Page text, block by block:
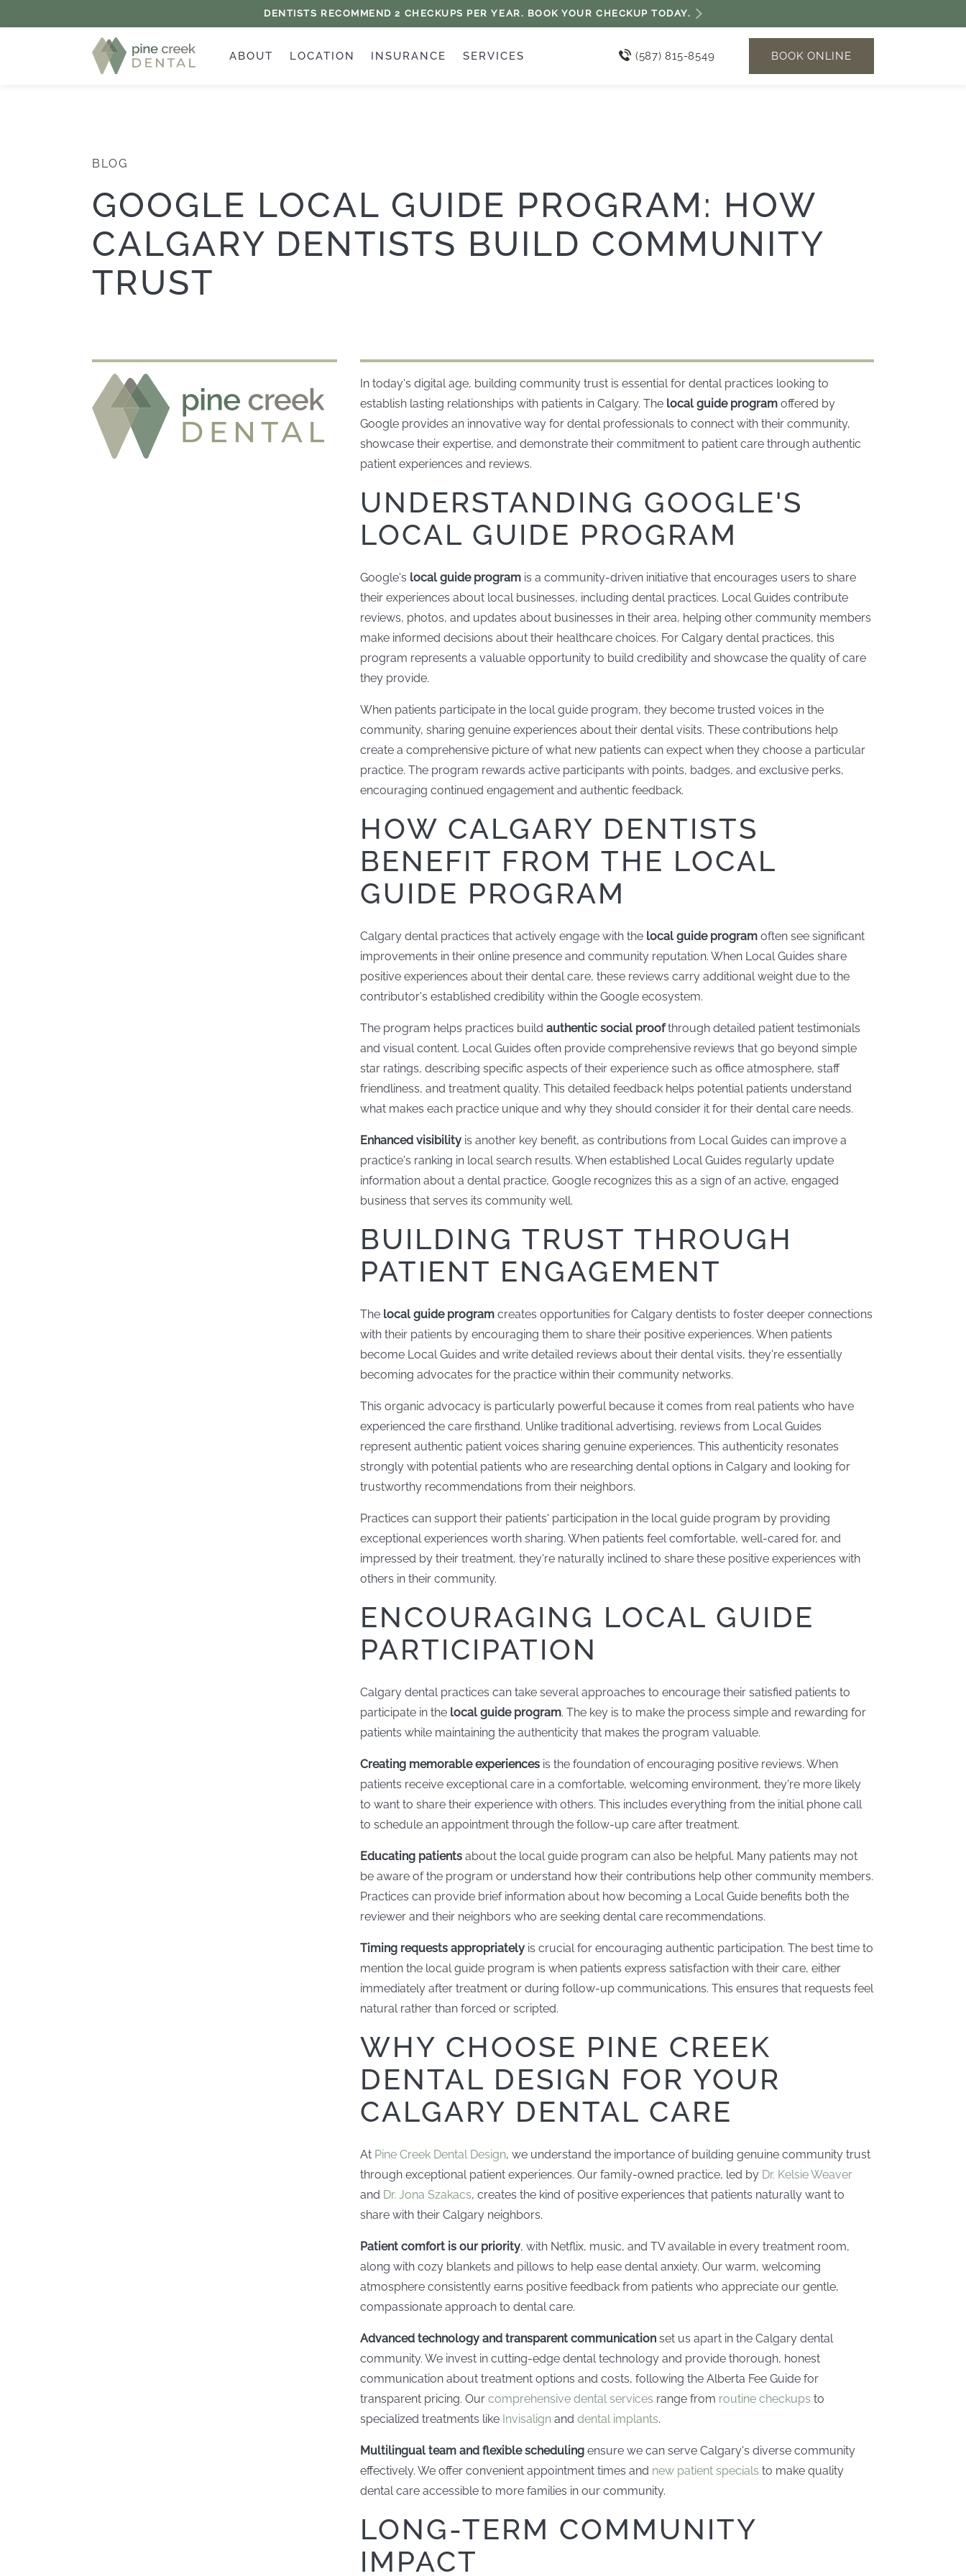
DENTISTS RECOMMEND 2 CHECKUPS PER YEAR. BOOK YOUR CHECKUP TODAY.
ABOUT LOCATION INSURANCE SERVICES (587) 815-8549 BOOK ONLINE
BLOG
GOOGLE LOCAL GUIDE PROGRAM: HOW
CALGARY DENTISTS BUILD COMMUNITY
TRUST
In today's digital age, building community trust is essential for dental practices looking to
establish lasting relationships with patients in Calgary. The local guide program offered by
Google provides an innovative way for dental professionals to connect with their community,
showcase their expertise, and demonstrate their commitment to patient care through authentic
patient experiences and reviews.
UNDERSTANDING GOOGLE'S
LOCAL GUIDE PROGRAM
Google's local guide program is a community-driven initiative that encourages users to share
their experiences about local businesses, including dental practices. Local Guides contribute
reviews, photos, and updates about businesses in their area, helping other community members
make informed decisions about their healthcare choices. For Calgary dental practices, this
program represents a valuable opportunity to build credibility and showcase the quality of care
they provide.
When patients participate in the local guide program, they become trusted voices in the
community, sharing genuine experiences about their dental visits. These contributions help
create a comprehensive picture of what new patients can expect when they choose a particular
practice. The program rewards active participants with points, badges, and exclusive perks,
encouraging continued engagement and authentic feedback.
HOW CALGARY DENTISTS
BENEFIT FROM THE LOCAL
GUIDE PROGRAM
Calgary dental practices that actively engage with the local guide program often see significant
improvements in their online presence and community reputation. When Local Guides share
positive experiences about their dental care, these reviews carry additional weight due to the
contributor's established credibility within the Google ecosystem.
The program helps practices buildauthentic social proofthrough detailed patient testimonials
and visual content. Local Guides often provide comprehensive reviews that go beyond simple
star ratings, describing specific aspects of their experience such as office atmosphere, staff
friendliness, and treatment quality. This detailed feedback helps potential patients understand
what makes each practice unique and why they should consider it for their dental care needs.
Enhanced visibility is another key benefit, as contributions from Local Guides can improve a
practice's ranking in local search results. When established Local Guides regularly update
information about a dental practice, Google recognizes this as a sign of an active, engaged
business that serves its community well.
BUILDING TRUST THROUGH
PATIENT ENGAGEMENT
The local guide program creates opportunities for Calgary dentists to foster deeper connections
with their patients by encouraging them to share their positive experiences. When patients
become Local Guides and write detailed reviews about their dental visits, they're essentially
becoming advocates for the practice within their community networks.
This organic advocacy is particularly powerful because it comes from real patients who have
experienced the care firsthand. Unlike traditional advertising, reviews from Local Guides
represent authentic patient voices sharing genuine experiences. This authenticity resonates
strongly with potential patients who are researching dental options in Calgary and looking for
trustworthy recommendations from their neighbors.
Practices can support their patients' participation in the local guide program by providing
exceptional experiences worth sharing. When patients feel comfortable, well-cared for, and
impressed by their treatment, they're naturally inclined to share these positive experiences with
others in their community.
ENCOURAGING LOCAL GUIDE
PARTICIPATION
Calgary dental practices can take several approaches to encourage their satisfied patients to
participate in the local guide program. The key is to make the process simple and rewarding for
patients while maintaining the authenticity that makes the program valuable.
Creating memorable experiences is the foundation of encouraging positive reviews. When
patients receive exceptional care in a comfortable, welcoming environment, they're more likely
to want to share their experience with others. This includes everything from the initial phone call
to schedule an appointment through the follow-up care after treatment.
Educating patients about the local guide program can also be helpful. Many patients may not
be aware of the program or understand how their contributions help other community members.
Practices can provide brief information about how becoming a Local Guide benefits both the
reviewer and their neighbors who are seeking dental care recommendations.
Timing requests appropriately is crucial for encouraging authentic participation. The best time to
mention the local guide program is when patients express satisfaction with their care, either
immediately after treatment or during follow-up communications. This ensures that requests feel
natural rather than forced or scripted.
WHY CHOOSE PINE CREEK
DENTAL DESIGN FOR YOUR
CALGARY DENTAL CARE
At Pine Creek Dental Design, we understand the importance of building genuine community trust
through exceptional patient experiences. Our family-owned practice, led by Dr. Kelsie Weaver
and Dr. Jona Szakacs, creates the kind of positive experiences that patients naturally want to
share with their Calgary neighbors.
Patient comfort is our priority, with Netflix, music, and TV available in every treatment room,
along with cozy blankets and pillows to help ease dental anxiety. Our warm, welcoming
atmosphere consistently earns positive feedback from patients who appreciate our gentle,
compassionate approach to dental care.
Advanced technology and transparent communication set us apart in the Calgary dental
community. We invest in cutting-edge dental technology and provide thorough, honest
communication about treatment options and costs, following the Alberta Fee Guide for
transparent pricing. Ourcomprehensive dental services range from routine checkups to
specialized treatments like Invisalign anddental implants.
Multilingual team and flexible scheduling ensure we can serve Calgary's diverse community
effectively. We offer convenient appointment times and new patient specials to make quality
dental care accessible to more families in our community.
LONG-TERM COMMUNITY
IMPACT